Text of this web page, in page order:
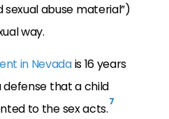
sexual abuse material”)
way.
in Nevadais 16 years
defense that a child
to the sex acts.7